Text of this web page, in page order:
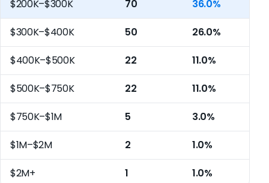
$200K–$300K 70 36.0%
$300K–$400K 50 26.0%
$400K–$500K 22 11.0%
$500K–$750K 22 11.0%
$750K–$1M 5 3.0%
$1M–$2M 2 1.0%
$2M+ 1 1.0%